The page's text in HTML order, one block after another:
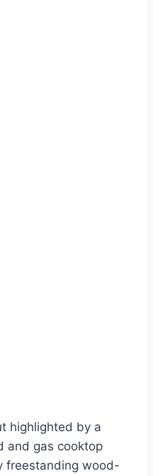
highlighted by a
and gas cooktop
freestanding wood-